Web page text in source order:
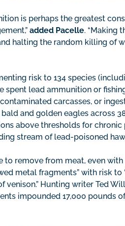
is perhaps the greatest
added Pacelle. “Making
halting the random killing of
risk to 134 species
spent lead ammunition or
carcasses, or
bald and golden eagles across
above thresholds for chronic
stream of lead-poisoned
to remove from meat, even
metal fragments” with risk
venison.” Hunting writer Ted
impounded 17,000 pounds